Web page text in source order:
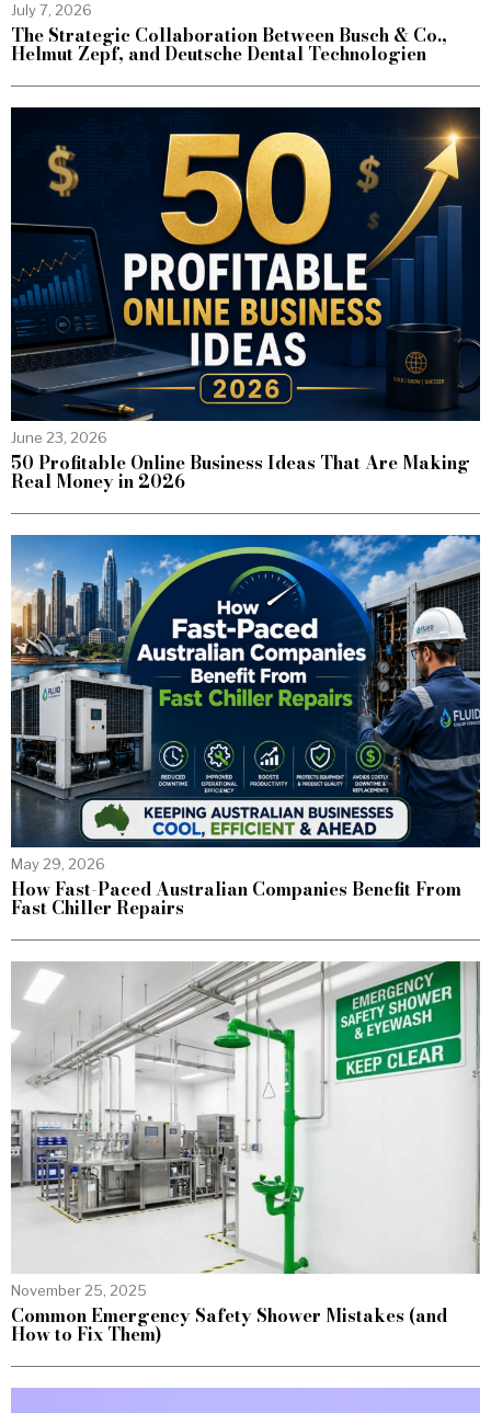
July 7, 2026
The Strategic Collaboration Between Busch & Co.,
Helmut Zepf, and Deutsche Dental Technologien
June 23, 2026
50 Profitable Online Business Ideas That Are Making
Real Money in 2026
May 29, 2026
How Fast-Paced Australian Companies Benefit From
Fast Chiller Repairs
November 25, 2025
Common Emergency Safety Shower Mistakes (and
How to Fix Them)